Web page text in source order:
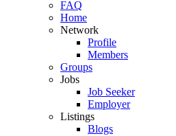
FAQ
Home
Network
Profile
Members
Groups
Jobs
Job Seeker
Employer
Listings
Blogs